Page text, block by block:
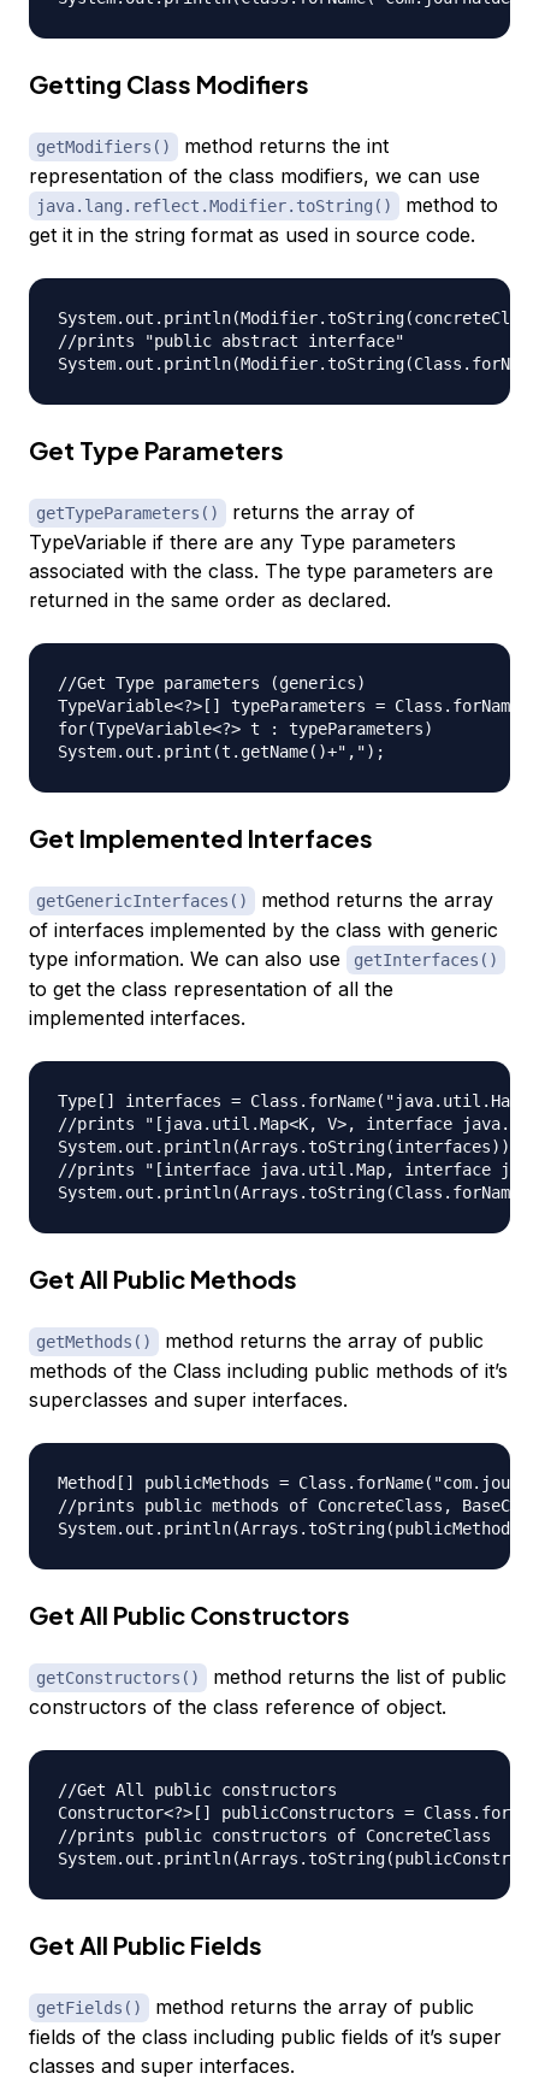
Getting Class Modifiers
getModifiers()
method returns the int
representation of the class modifiers, we can use
java.lang.reflect.Modifier.toString()
method to
get it in the string format as used in source code.
//prints "public abstract interface"
Get Type Parameters
getTypeParameters()
returns the array of
TypeVariable if there are any Type parameters
associated with the class. The type parameters are
returned in the same order as declared.
//Get Type parameters (generics)
TypeVariable<?>[] typeParameters =
for(TypeVariable<?> t : typeParameters)
Get Implemented Interfaces
getGenericInterfaces()
method returns the array
of interfaces implemented by the class with generic
type information. We can also use
getInterfaces()
to get the class representation of all the
implemented interfaces.
Type[] interfaces =
//prints "[java.util.Map<K, V>, interface
System.out.println(Arrays.toString(interfaces));
//prints "[interface java.util.Map, interface
Get All Public Methods
getMethods()
method returns the array of public
methods of the Class including public methods of it’s
superclasses and super interfaces.
Method[] publicMethods =
//prints public methods of ConcreteClass,
Get All Public Constructors
getConstructors()
method returns the list of public
constructors of the class reference of object.
//Get All public constructors
Constructor<?>[] publicConstructors =
//prints public constructors of ConcreteClass
Get All Public Fields
getFields()
method returns the array of public
fields of the class including public fields of it’s super
classes and super interfaces.